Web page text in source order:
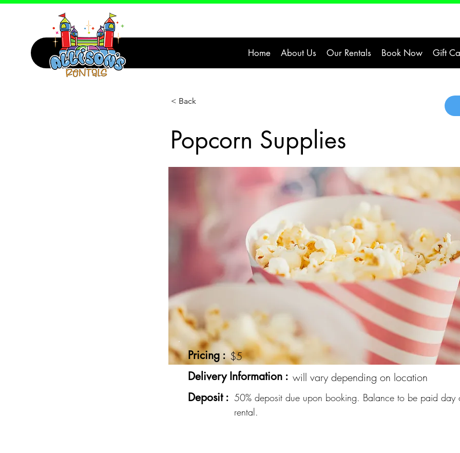
Home About Us Our Rentals Book Now Gift
< Back
Popcorn Supplies
Pricing : $5
Delivery Information : will vary depending on location
Deposit : 50% deposit due upon booking. Balance to be paid day
rental.